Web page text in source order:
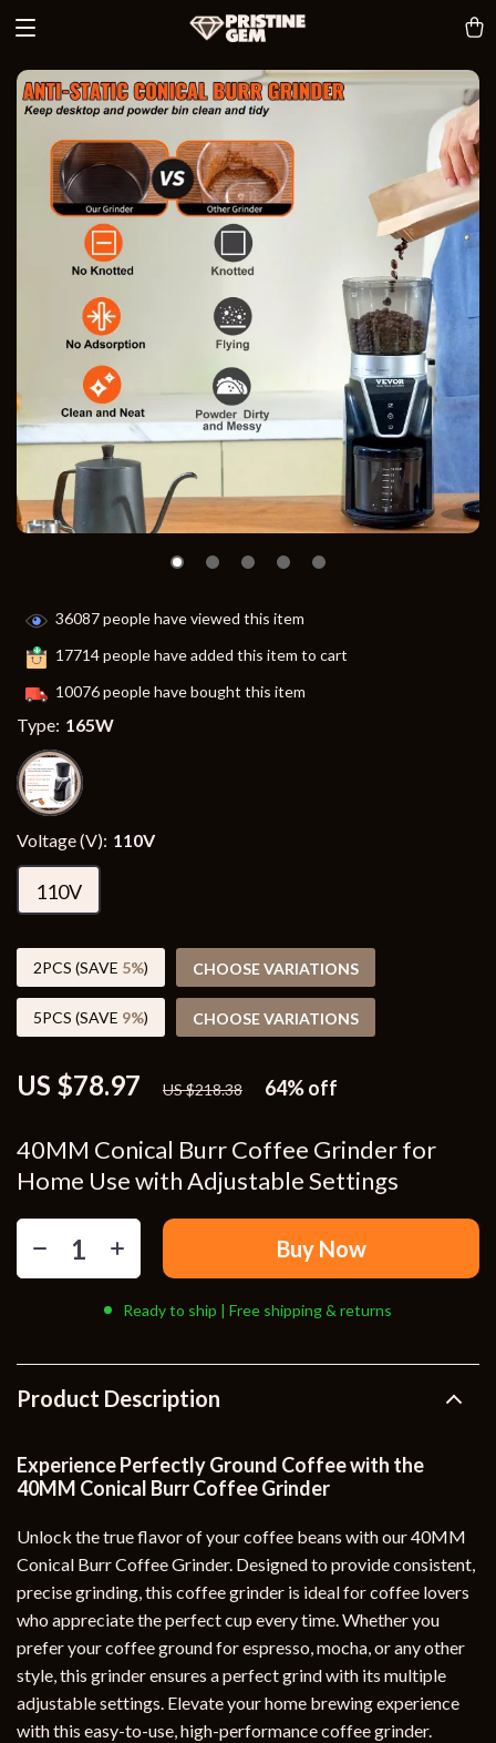
40MM Conical Burr Coffee Grinder for
Home Use with Adjustable Settings
US $78.97 US $218.38 64%off
36087people have viewed this item
17714people have added this item to cart
10076people have bought this item
Type: 165W
Voltage (V): 110V
110V
2PCS (SAVE 5%) CHOOSE VARIATIONS
5PCS (SAVE 9%) CHOOSE VARIATIONS
Buy Now
Ready to ship | Free shipping & returns
Product Description
Experience Perfectly Ground Coffee with the
40MM Conical Burr Coffee Grinder
Unlock the true flavor of your coffee beans with our 40MM
Conical Burr Coffee Grinder. Designed to provide consistent,
precise grinding, this coffee grinder is ideal for coffee lovers
who appreciate the perfect cup every time. Whether you
prefer your coffee ground for espresso, mocha, or any other
style, this grinder ensures a perfect grind with its multiple
adjustable settings. Elevate your home brewing experience
with this easy-to-use, high-performance coffee grinder.